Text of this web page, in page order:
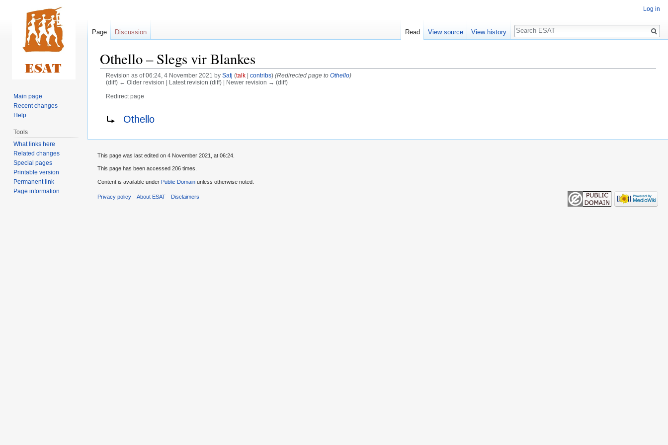
Othello – Slegs vir Blankes
Revision as of 06:24, 4 November 2021 by Satj (talk| contribs) (Redirected page to Othello)
(diff) ← Older revision | Latest revision (diff) | Newer revision → (diff)
Redirect page
Redirect to:Othello
Log in
Page Discussion Read View source View history
Search
Main page
Recent changes
Help
Tools
What links here
Related changes
Special pages
Printable version
Permanent link
Page information
This page was last edited on 4 November 2021, at 06:24.
This page has been accessed 206 times.
Content is available under Public Domain unless otherwise noted.
Privacy policy About ESAT Disclaimers